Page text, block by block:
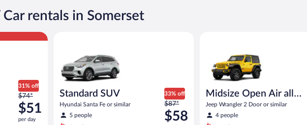
per
Car rentals in Somerset
31% off
Price
was
$74
$74*
$51
per day
similar
Standard SUV
Hyundai Santa Fe or similar
5 people
33% off
Price
was
$87
$87*
$58
Midsize Open Air all
terrain
Jeep Wrangler 2 Door or similar
4 people